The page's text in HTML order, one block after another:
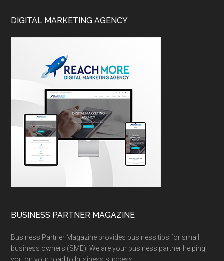
DIGITAL MARKETING AGENCY
BUSINESS PARTNER MAGAZINE
Business Partner Magazine provides business tips for small
business owners (SME). We are your business partner helping
you on your road to business success.